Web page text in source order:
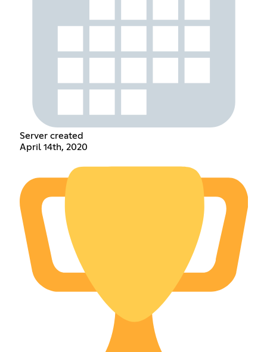
Server created
April 14th, 2020